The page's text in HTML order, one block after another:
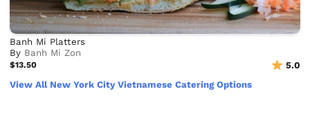
Banh Mi Platters
By Banh Mi Zon
$13.50
5.0
View All New York City Vietnamese Catering Options